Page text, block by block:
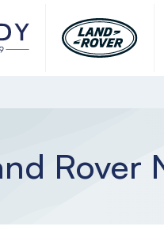
Rover